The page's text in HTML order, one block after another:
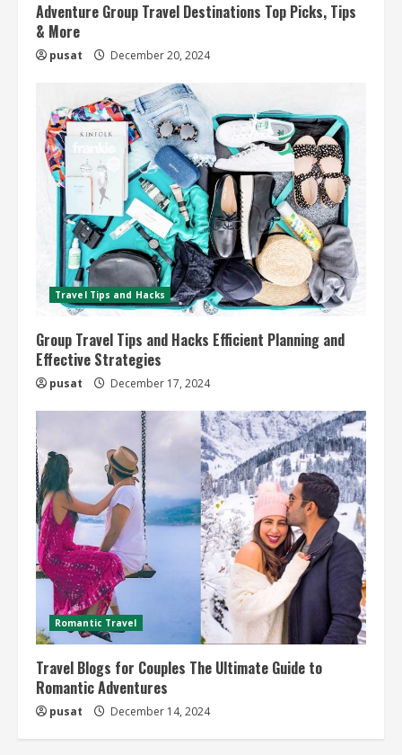
Adventure Group Travel Destinations Top Picks, Tips
& More
pusat December 20, 2024
Travel Tips and Hacks
Group Travel Tips and Hacks Efficient Planning and
Effective Strategies
pusat December 17, 2024
Romantic Travel
Travel Blogs for Couples The Ultimate Guide to
Romantic Adventures
pusat December 14, 2024